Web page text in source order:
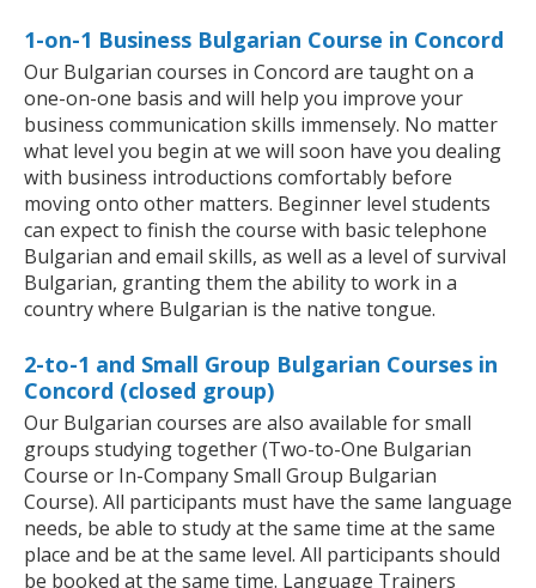
1-on-1 Business Bulgarian Course in Concord
Our Bulgarian courses in Concord are taught on a
one-on-one basis and will help you improve your
business communication skills immensely. No matter
what level you begin at we will soon have you dealing
with business introductions comfortably before
moving onto other matters. Beginner level students
can expect to finish the course with basic telephone
Bulgarian and email skills, as well as a level of survival
Bulgarian, granting them the ability to work in a
country where Bulgarian is the native tongue.
2-to-1 and Small Group Bulgarian Courses in
Concord (closed group)
Our Bulgarian courses are also available for small
groups studying together (Two-to-One Bulgarian
Course or In-Company Small Group Bulgarian
Course). All participants must have the same language
needs, be able to study at the same time at the same
place and be at the same level. All participants should
be booked at the same time. Language Trainers